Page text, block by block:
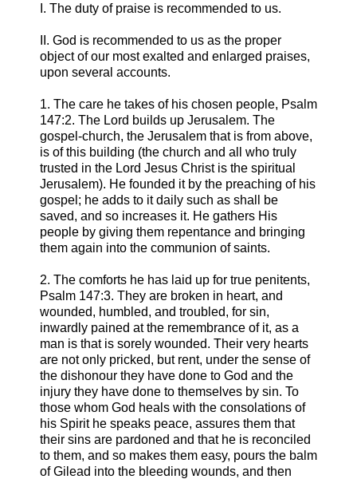
I. The duty of praise is recommended to us.
II. God is recommended to us as the proper
object of our most exalted and enlarged praises,
upon several accounts.
1. The care he takes of his chosen people, Psalm
147:2. The Lord builds up Jerusalem. The
gospel-church, the Jerusalem that is from above,
is of this building (the church and all who truly
trusted in the Lord Jesus Christ is the spiritual
Jerusalem). He founded it by the preaching of his
gospel; he adds to it daily such as shall be
saved, and so increases it. He gathers His
people by giving them repentance and bringing
them again into the communion of saints.
2. The comforts he has laid up for true penitents,
Psalm 147:3. They are broken in heart, and
wounded, humbled, and troubled, for sin,
inwardly pained at the remembrance of it, as a
man is that is sorely wounded. Their very hearts
are not only pricked, but rent, under the sense of
the dishonour they have done to God and the
injury they have done to themselves by sin. To
those whom God heals with the consolations of
his Spirit he speaks peace, assures them that
their sins are pardoned and that he is reconciled
to them, and so makes them easy, pours the balm
of Gilead into the bleeding wounds, and then